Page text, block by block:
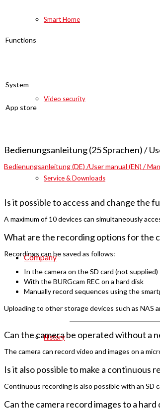
Smart Home
Video security
Service & Downloads
Company
History
Functions
System
App store
Bedienungsanleitung (25 Sprachen) /
Bedienungsanleitung (DE) /User manual (EN) /
Is it possible to access and change the
A maximum of 10 devices can simultaneously
What are the recording options for the
Recordings can be saved as follows:
In the camera on the SD card (not supplied)
With the BURGcam REC on a hard disk
Manually record sequences using the
Uploading to other storage devices such as NAS
Can the camera be operated without a
The camera can record video and images on a
Is it also possible to make a continuous
Continuous recording is also possible with an SD
Can the camera record images to a